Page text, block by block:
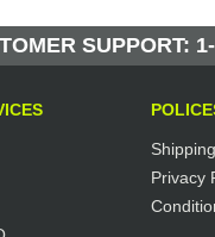
Manufactured
SUPPORT:
Privacy